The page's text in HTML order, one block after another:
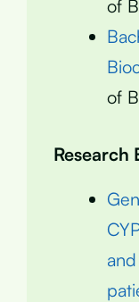
of
of
Research